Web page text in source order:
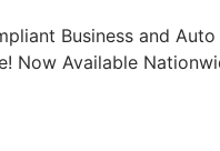
Business and
Now Available